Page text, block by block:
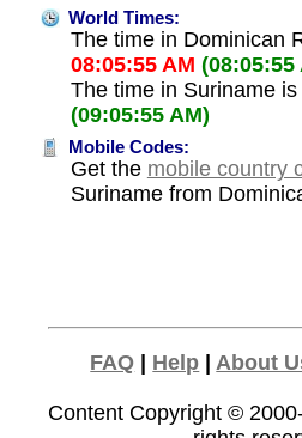
World Times:
The time in Dominican
08:05:55 AM (08:05:55
The time in Suriname is
(09:05:55 AM)
Mobile Codes:
Get the mobile country
Suriname from
FAQ Help |About
Content Copyright ©